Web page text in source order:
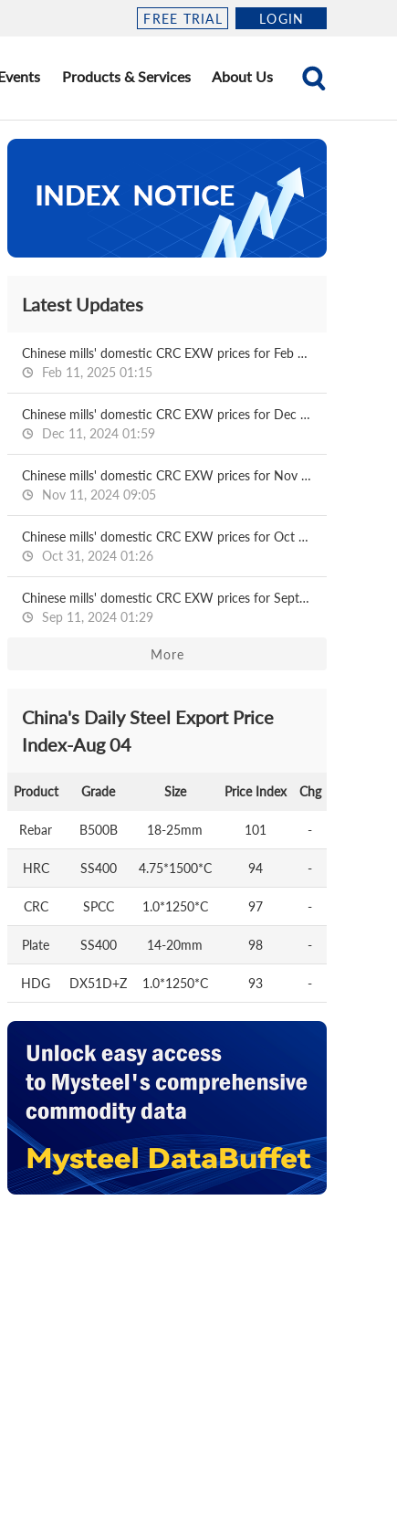
FREE TRIAL LOGIN
Products & Services About Us
Latest Updates
Chinese mills' domestic CRC EXW prices for Feb delivery
Feb 11, 2025 01:15
Chinese mills' domestic CRC EXW prices for Dec delivery
Dec 11, 2024 01:59
Chinese mills' domestic CRC EXW prices for Nov delivery
Nov 11, 2024 09:05
Chinese mills' domestic CRC EXW prices for Oct delivery
Oct 31, 2024 01:26
Chinese mills' domestic CRC EXW prices for Sept delivery
Sep 11, 2024 01:29
More
China's Daily Steel Export Price
Index-Aug 04
Product Grade Size Price Index Chg
Rebar B500B 18-25mm 101 -
HRC SS400 4.75*1500*C 94 -
CRC SPCC 1.0*1250*C 97 -
Plate SS400 14-20mm 98 -
HDG DX51D+Z 1.0*1250*C 93 -